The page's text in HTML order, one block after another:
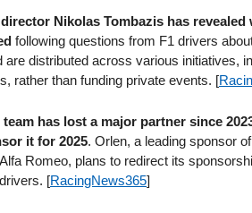
Nikolas Tombazis has
following questions from F1 drivers
are distributed across various initiatives,
rather than funding private events. [
has lost a major partner since
it for 2025. Orlen, a leading sponsor
Romeo, plans to redirect its
[RacingNews365]